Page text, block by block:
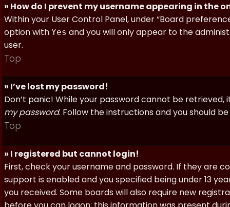
» How do I prevent my username appearing in the
Within your User Control Panel, under “Board
option with Yes and you will only appear to the
user.
Top
» I’ve lost my password!
Don’t panic! While your password cannot be
my password. Follow the instructions and you should
Top
» I registered but cannot login!
First, check your username and password. If they are
support is enabled and you specified being under 13
you received. Some boards will also require new